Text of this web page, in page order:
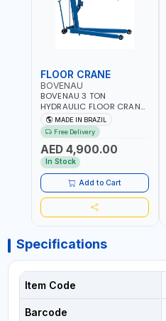
FLOOR CRANE
BOVENAU
BOVENAU 3 TON
HYDRAULIC FLOOR CRANE
G3000E | GARAGE -
WORKSHOP | IDEAL FOR
LIFTING AND LOAD
ENGINES | MADE IN BRAZIL
MADE IN BRAZIL
Free Delivery
AED 4,900.00
In Stock
Add to Cart
Specifications
Item Code
Barcode